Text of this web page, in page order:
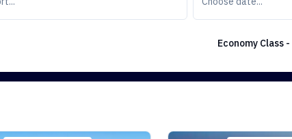
Economy Class -